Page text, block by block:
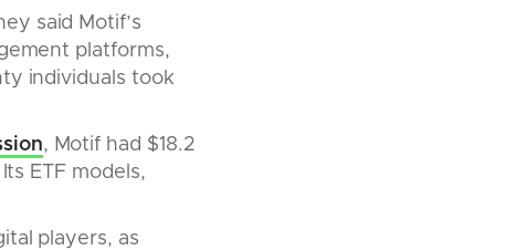
said Motif’s
platforms,
individuals took
, Motif had $18.2
ETF models,
players, as